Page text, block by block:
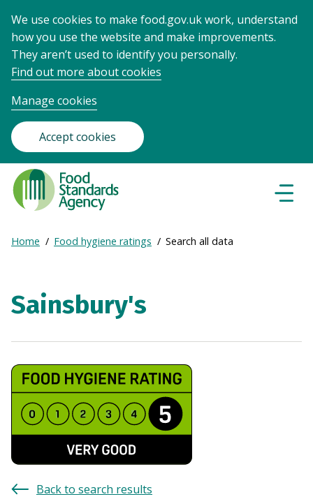
We use cookies to make food.gov.uk work, understand
how you use the website and make improvements.
They aren’t used to identify you personally.
Find out more about cookies
Manage cookies
Accept cookies
Food
Standards
Agency
Frontpage
Breadcrumb
Expand
Home Food hygiene ratings Search all data
Sainsbury's
Back to search results